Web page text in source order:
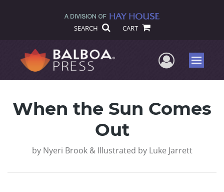
SEARCH CART
UserMenu
When the Sun Comes
Out
by Nyeri Brook & Illustrated by Luke Jarrett